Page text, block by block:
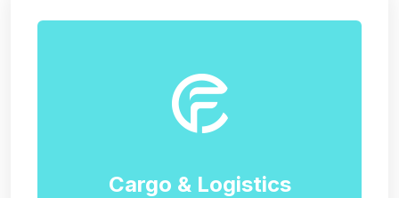
Cargo & Logistics